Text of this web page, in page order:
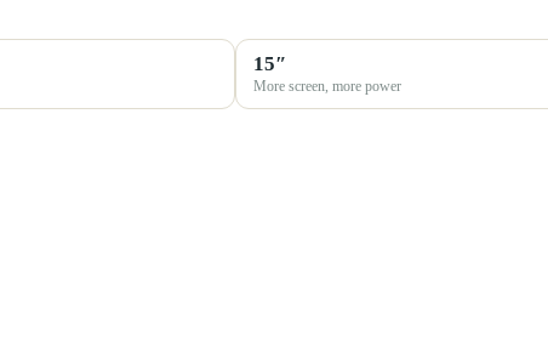
15″
More screen, more power